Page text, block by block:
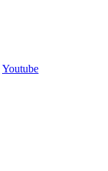
Youtube